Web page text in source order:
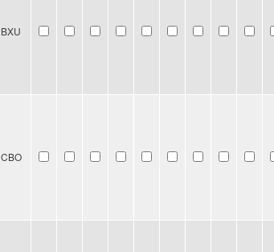
BXU
CBO